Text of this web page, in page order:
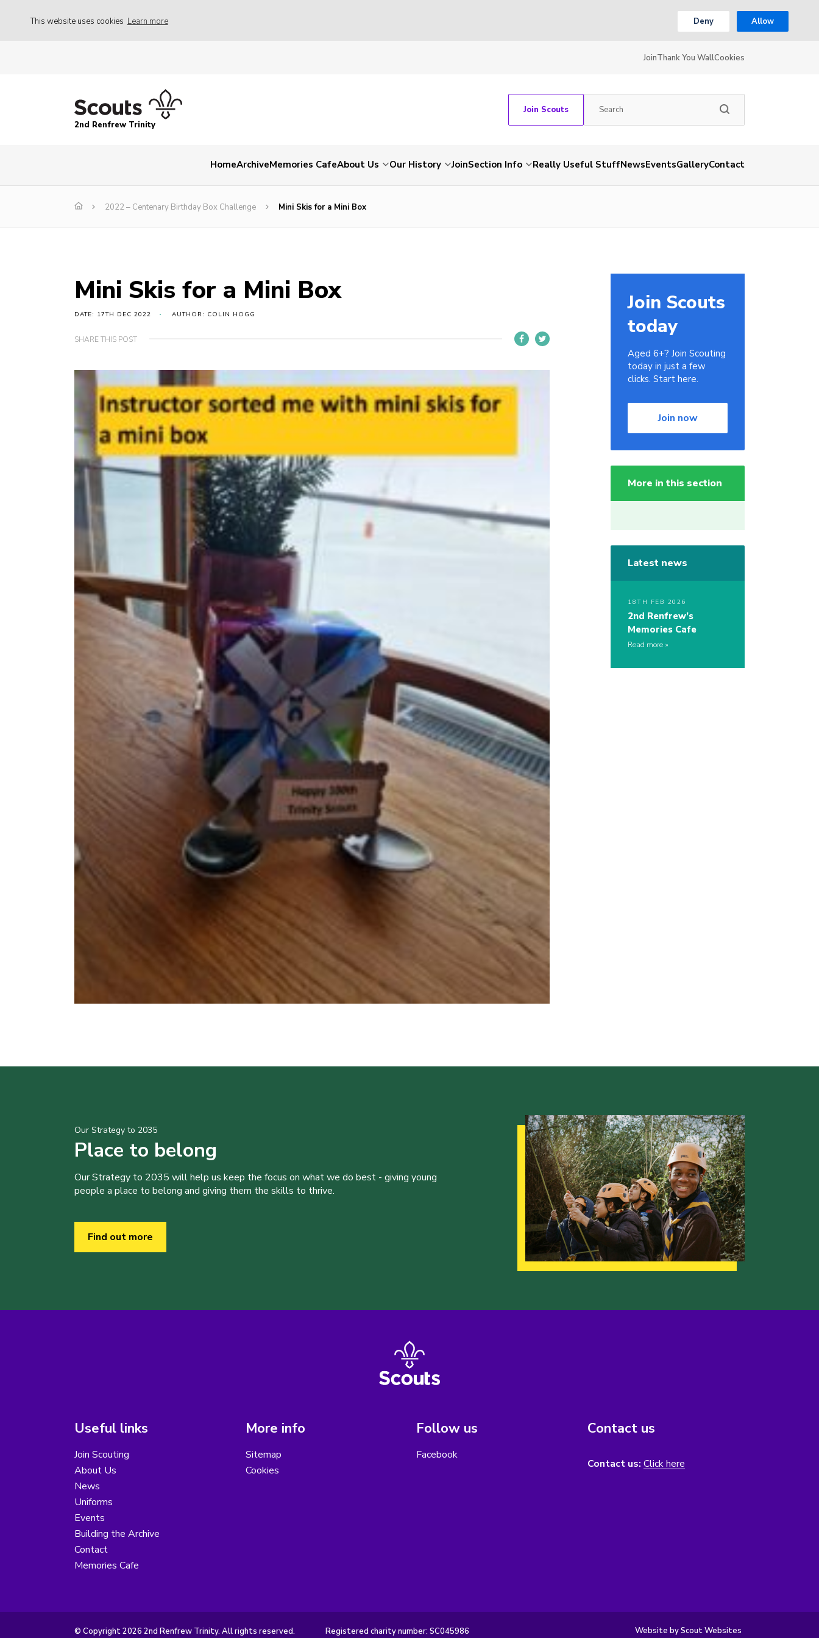
This website uses cookies Learn more Deny Allow
JoinThank You WallCookies
2nd Renfrew Trinity
Join Scouts
HomeArchiveMemories CafeAbout Us Our History JoinSection Info Really Useful StuffNewsEventsGalleryContact
2022 – Centenary Birthday Box Challenge Mini Skis for a Mini Box
Mini Skis for a Mini Box
DATE: 17TH DEC 2022 AUTHOR: COLIN HOGG
SHARE THIS POST
Join Scouts
today
Aged 6+? Join Scouting
today in just a few
clicks. Start here.
Join now
More in this section
Latest news
18TH FEB 2026
2nd Renfrew’s
Memories Cafe
Read more
Our Strategy to 2035
Place to belong
Our Strategy to 2035 will help us keep the focus on what we do best - giving young
people a place to belong and giving them the skills to thrive.
Find out more
Useful links
Join Scouting
About Us
News
Uniforms
Events
Building the Archive
Contact
Memories Cafe
More info
Sitemap
Cookies
Follow us
Facebook
Contact us
Contact us: Click here
© Copyright 2026 2nd Renfrew Trinity. All rights reserved. Registered charity number: SC045986 Website by Scout Websites